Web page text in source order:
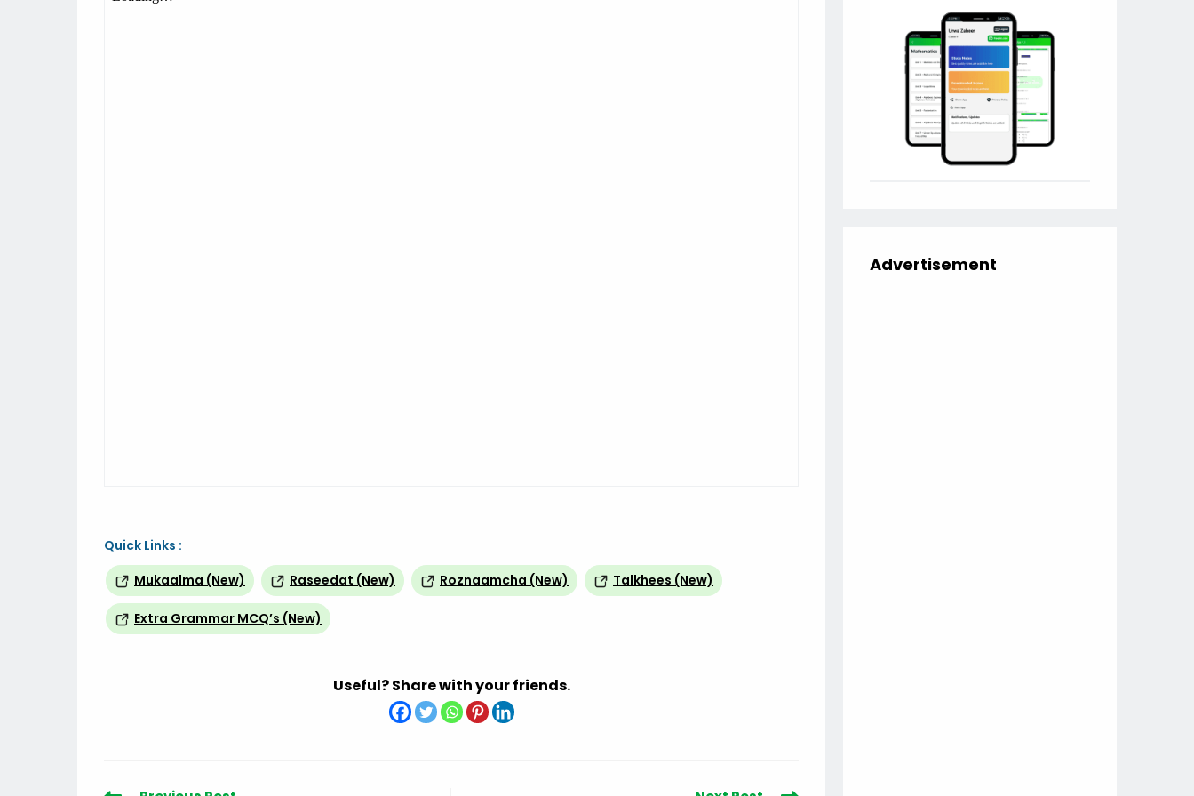
Quick Links :
Mukaalma (New)
Raseedat (New) Roznaamcha (New) Talkhees (New)
Extra Grammar MCQ’s (New)
Useful? Share with your friends.
Advertisement